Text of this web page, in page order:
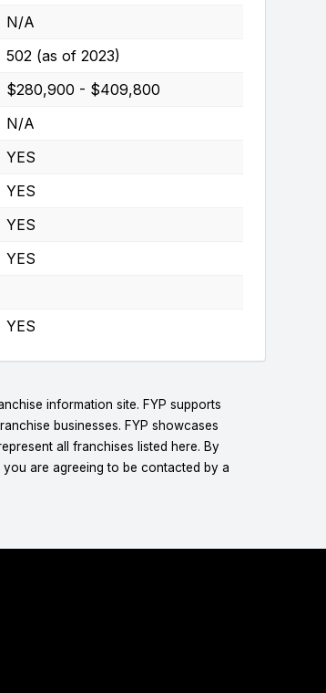
N/A
502 (as of 2023)
$280,900 - $409,800
N/A
YES
YES
YES
YES
YES
information site. FYP supports
businesses. FYP showcases
all franchises listed here. By
you are agreeing to be contacted by a